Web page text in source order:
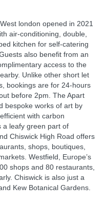
london opened in 2021
air-conditioning, double,
kitchen for self-catering
also benefit from an
access to the
Unlike other short let
bookings are for 24-hours
before 2pm. The Apart
bespoke works of art by
with carbon
a leafy green part of
Chiswick High Road offers
shops, boutiques,
Westfield, Europe’s
shops and 80 restaurants,
Chiswick is also just a
Kew Botanical Gardens.